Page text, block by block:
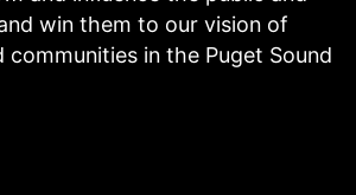
win them to our vision of
communities in the Puget Sound